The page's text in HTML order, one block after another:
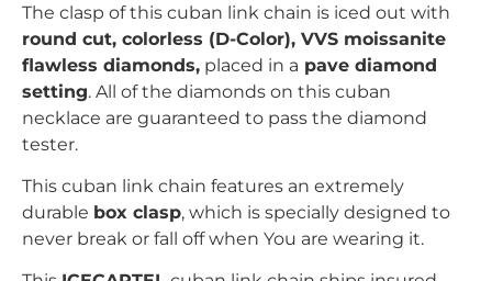
The clasp of this cuban link chain is iced out with
round cut, colorless (D-Color), VVS moissanite
flawless diamonds, placed in a pave diamond
setting. All of the diamonds on this cuban
necklace are guaranteed to pass the diamond
tester.
This cuban link chain features an extremely
durable box clasp, which is specially designed to
never break or fall off when You are wearing it.